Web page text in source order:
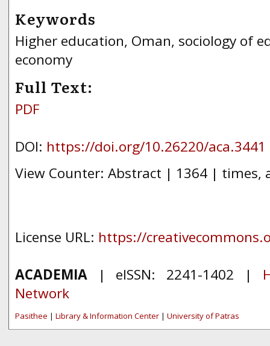
Keywords
Higher education, Oman, sociology of
economy
Full Text:
PDF
DOI: https://doi.org/10.26220/aca.3441
View Counter: Abstract | 1364 | times,
License URL: https://
ACADEMIA | eISSN: 2241-1402 |
Network
Pasithee | Library & Information Center | University of Patras